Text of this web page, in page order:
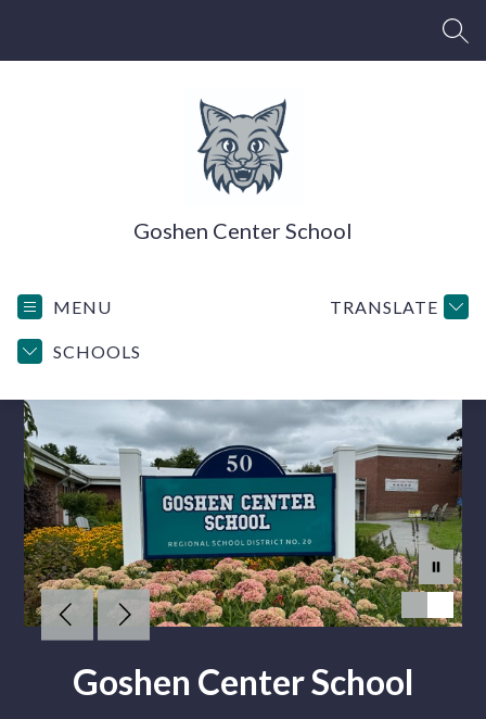
Goshen Center School
MENU
SCHOOLS
TRANSLATE
Goshen Center School